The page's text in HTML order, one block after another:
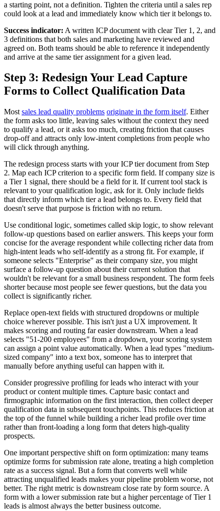
a starting point, not a definition. Tighten the criteria until a sales rep
could look at a lead and immediately know which tier it belongs to.
Success indicator: A written ICP document with clear Tier 1, 2, and
3 definitions that both sales and marketing have reviewed and
agreed on. Both teams should be able to reference it independently
and arrive at the same tier assignment for a given lead.
Step 3: Redesign Your Lead Capture
Forms to Collect Qualification Data
Most sales lead quality problems originate in the form itself. Either
the form asks too little, leaving sales without the context they need
to qualify a lead, or it asks too much, creating friction that causes
drop-off and attracts only low-intent completions from people who
will click through anything.
The redesign process starts with your ICP tier document from Step
2. Map each ICP criterion to a specific form field. If company size is
a Tier 1 signal, there should be a field for it. If current tool stack is
relevant to your qualification logic, ask for it. Only include fields
that directly inform which tier a lead belongs to. Every field that
doesn't serve that purpose is friction with no return.
Use conditional logic, sometimes called skip logic, to show relevant
follow-up questions based on earlier answers. This keeps your form
concise for the average respondent while collecting richer data from
high-intent leads who self-identify as a strong fit. For example, if
someone selects "Enterprise" as their company size, you might
surface a follow-up question about their current solution that
wouldn't be relevant for a small business respondent. The form feels
shorter because most people see fewer questions, but the data you
collect is significantly richer.
Replace open-text fields with structured dropdowns or multiple
choice wherever possible. This isn't just a UX improvement. It
makes scoring and routing far easier downstream. When a lead
selects "51-200 employees" from a dropdown, your scoring system
can assign a point value automatically. When a lead types "medium-
sized company" into a text box, someone has to interpret that
manually before anything useful can happen with it.
Consider progressive profiling for leads who interact with your
product or content multiple times. Capture basic contact and
firmographic information on the first interaction, then collect deeper
qualification data in subsequent touchpoints. This reduces friction at
the top of the funnel while building a richer lead profile over time
rather than front-loading a long form that deters high-quality
prospects.
One important perspective shift on form optimization: many teams
optimize forms for submission rate alone, treating a high completion
rate as a success signal. But a form that converts well while
attracting unqualified leads makes your pipeline problem worse, not
better. The right metric is downstream close rate by form source. A
form with a lower submission rate but a higher percentage of Tier 1
leads is almost always the better business outcome.